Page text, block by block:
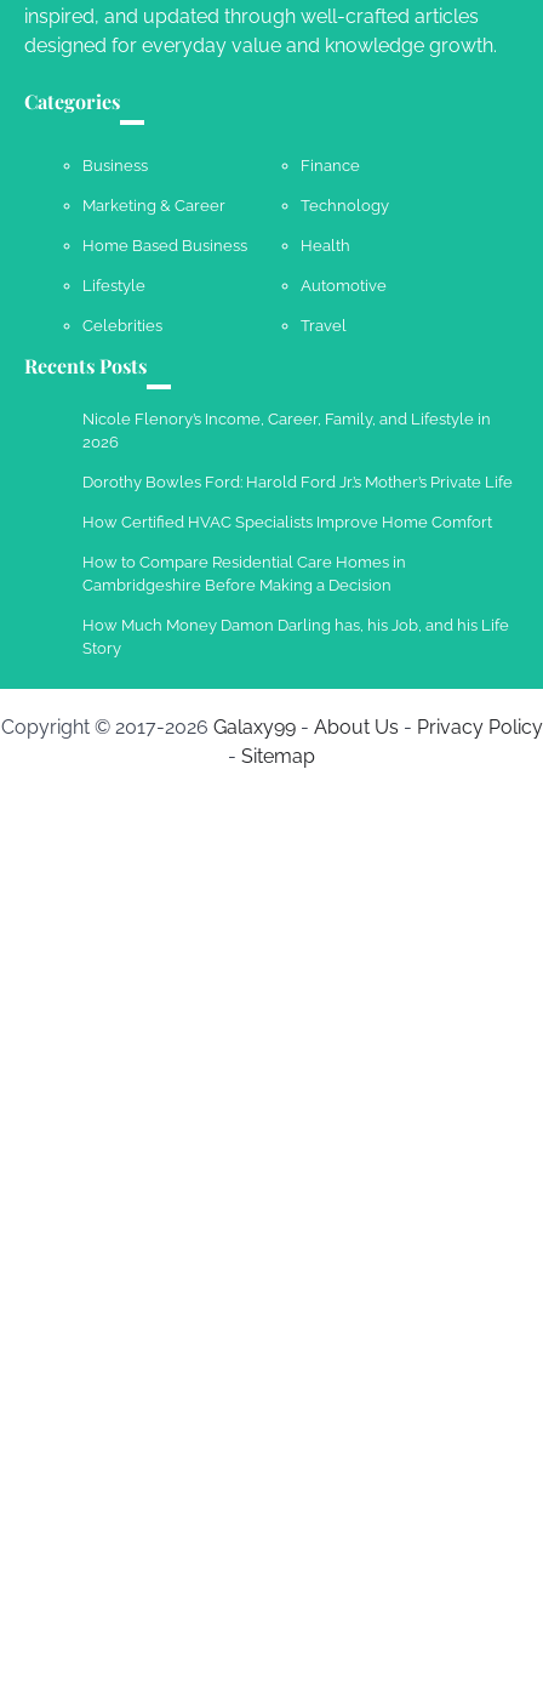
2013
inspired, and updated through well-crafted articles
designed for everyday value and knowledge growth.
Categories
Business Finance
Marketing & Career Technology
Home Based Business Health
Lifestyle Automotive
Celebrities Travel
Recents Posts
Nicole Flenory’s Income, Career, Family, and Lifestyle in
2026
Dorothy Bowles Ford: Harold Ford Jr.’s Mother’s Private Life
How Certified HVAC Specialists Improve Home Comfort
How to Compare Residential Care Homes in
Cambridgeshire Before Making a Decision
How Much Money Damon Darling has, his Job, and his Life
Story
Copyright © 2017-2026 Galaxy99- About Us - Privacy Policy
- Sitemap